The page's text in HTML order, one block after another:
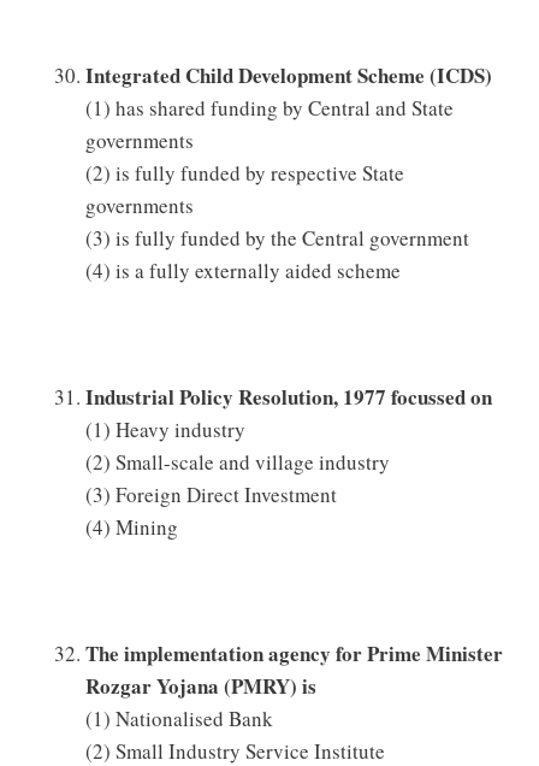
Integrated Child Development Scheme (ICDS)
(1) has shared funding by Central and State
governments
(2) is fully funded by respective State
governments
(3) is fully funded by the Central government
(4) is a fully externally aided scheme
Industrial Policy Resolution, 1977 focussed on
(1) Heavy industry
(2) Small-scale and village industry
(3) Foreign Direct Investment
(4) Mining
The implementation agency for Prime Minister
Rozgar Yojana (PMRY) is
(1) Nationalised Bank
(2) Small Industry Service Institute